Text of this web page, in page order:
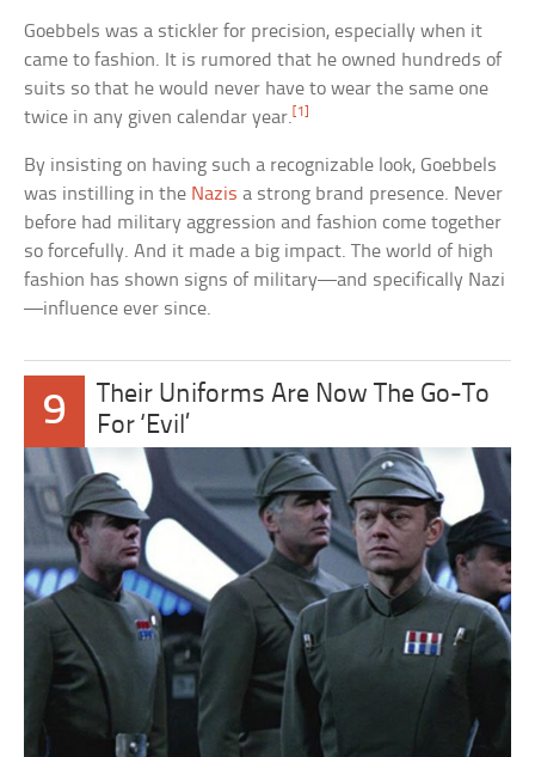
Goebbels was a stickler for precision, especially when it
came to fashion. It is rumored that he owned hundreds of
suits so that he would never have to wear the same one
twice in any given calendar year.[1]
By insisting on having such a recognizable look, Goebbels
was instilling in the Nazis a strong brand presence. Never
before had military aggression and fashion come together
so forcefully. And it made a big impact. The world of high
fashion has shown signs of military—and specifically Nazi
—influence ever since.
9
Their Uniforms Are Now The Go-To
For ‘Evil’